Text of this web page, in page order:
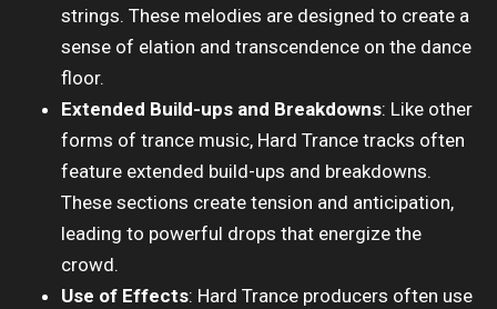
strings. These melodies are designed to create a
sense of elation and transcendence on the dance
floor.
Extended Build-ups and Breakdowns: Like other
forms of trance music, Hard Trance tracks often
feature extended build-ups and breakdowns.
These sections create tension and anticipation,
leading to powerful drops that energize the
crowd.
Use of Effects: Hard Trance producers often use